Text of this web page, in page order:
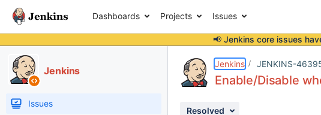
Dashboards Projects Issues
📢 Jenkins core issues
Jenkins
Issues
Jenkins JENKINS-
Enable/Disable
Resolved